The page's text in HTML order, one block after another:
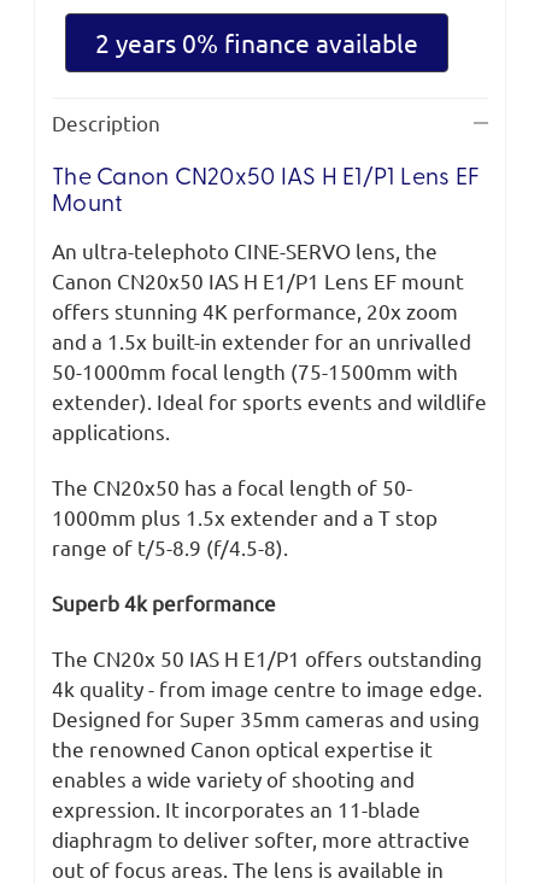
2 years 0% finance available
Description
The Canon CN20x50 IAS H E1/P1 Lens EF
Mount
An ultra-telephoto CINE-SERVO lens, the
Canon CN20x50 IAS H E1/P1 Lens EF mount
offers stunning 4K performance, 20x zoom
and a 1.5x built-in extender for an unrivalled
50-1000mm focal length (75-1500mm with
extender). Ideal for sports events and wildlife
applications.
The CN20x50 has a focal length of 50-
1000mm plus 1.5x extender and a T stop
range of t/5-8.9 (f/4.5-8).
Superb 4k performance
The CN20x 50 IAS H E1/P1 offers outstanding
4k quality - from image centre to image edge.
Designed for Super 35mm cameras and using
the renowned Canon optical expertise it
enables a wide variety of shooting and
expression. It incorporates an 11-blade
diaphragm to deliver softer, more attractive
out of focus areas. The lens is available in